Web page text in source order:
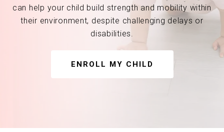
can help your child build strength and mobility within
their environment, despite challenging delays or
disabilities.
ENROLL MY CHILD